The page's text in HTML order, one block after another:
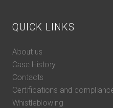
QUICK LINKS
About us
Case History
Contacts
Certifications and
Whistleblowing